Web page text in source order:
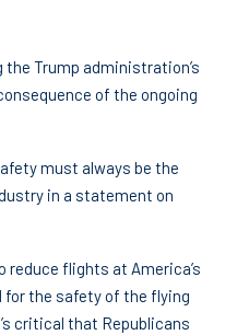
Trump administration’s
of the ongoing
must always be the
in a statement on
reduce flights at America’s
the safety of the flying
critical that Republicans